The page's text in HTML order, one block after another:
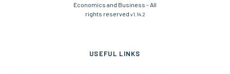
Economics and Business - All
rights reserved v1.14.2
USEFUL LINKS